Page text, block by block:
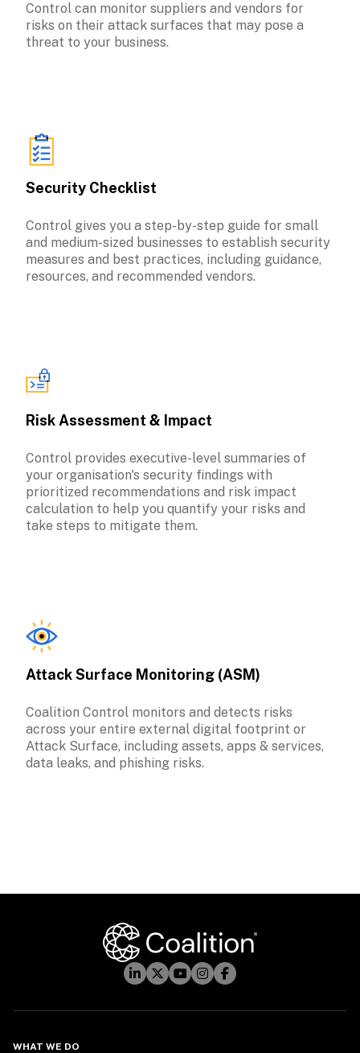
Control can monitor suppliers and vendors for
risks on their attack surfaces that may pose a
threat to your business.
Security Checklist
Control gives you a step-by-step guide for small
and medium-sized businesses to establish security
measures and best practices, including guidance,
Risk Assessment & Impact
Control provides executive-level summaries of
your organisation's security findings with
prioritized recommendations and risk impact
calculation to help you quantify your risks and
take steps to mitigate them.
Attack Surface Monitoring (ASM)
Coalition Control monitors and detects risks
across your entire external digital footprint or
Attack Surface, including assets, apps & services,
data leaks, and phishing risks.
WHAT WE DO